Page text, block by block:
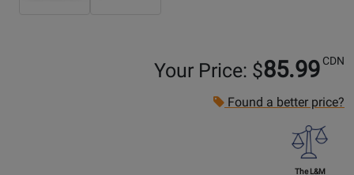
Your Price: $85.99 CDN
Found a better price?
The L&M